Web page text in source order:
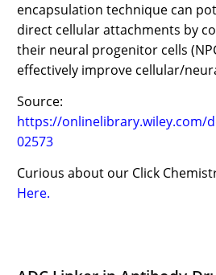
encapsulation technique can
direct cellular attachments by
their neural progenitor cells
effectively improve cellular/
Source:
https://onlinelibrary.wiley.com/
02573
Curious about our Click
Here.